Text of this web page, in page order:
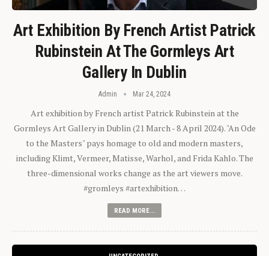
Art Exhibition By French Artist Patrick
Rubinstein At The Gormleys Art
Gallery In Dublin
Admin Mar 24, 2024
Art exhibition by French artist Patrick Rubinstein at the
Gormleys Art Gallery in Dublin (21 March - 8 April 2024). "An Ode
to the Masters" pays homage to old and modern masters,
including Klimt, Vermeer, Matisse, Warhol, and Frida Kahlo. The
three-dimensional works change as the art viewers move.
#gromleys #artexhibition…
READ MORE...